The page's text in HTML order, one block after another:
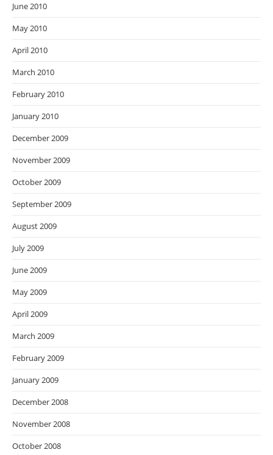
June 2010
May 2010
April 2010
March 2010
February 2010
January 2010
December 2009
November 2009
October 2009
September 2009
August 2009
July 2009
June 2009
May 2009
April 2009
March 2009
February 2009
January 2009
December 2008
November 2008
October 2008